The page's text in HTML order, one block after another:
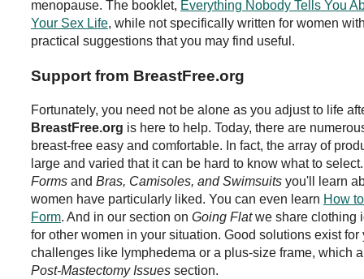
menopause. The booklet, Everything Nobody Tells You
Your Sex Life, while not specifically written for women
practical suggestions that you may find useful.
Support from BreastFree.org
Fortunately, you need not be alone as you adjust to life
BreastFree.org is here to help. Today, there are
breast-free easy and comfortable. In fact, the array of
large and varied that it can be hard to know what to
Forms and Bras, Camisoles, and Swimsuits you'll learn
women have particularly liked. You can even learn How
Form. And in our section on Going Flatwe share clothing
for other women in your situation. Good solutions exist
challenges like lymphedema or a plus-size frame, which
Post-Mastectomy Issues section.